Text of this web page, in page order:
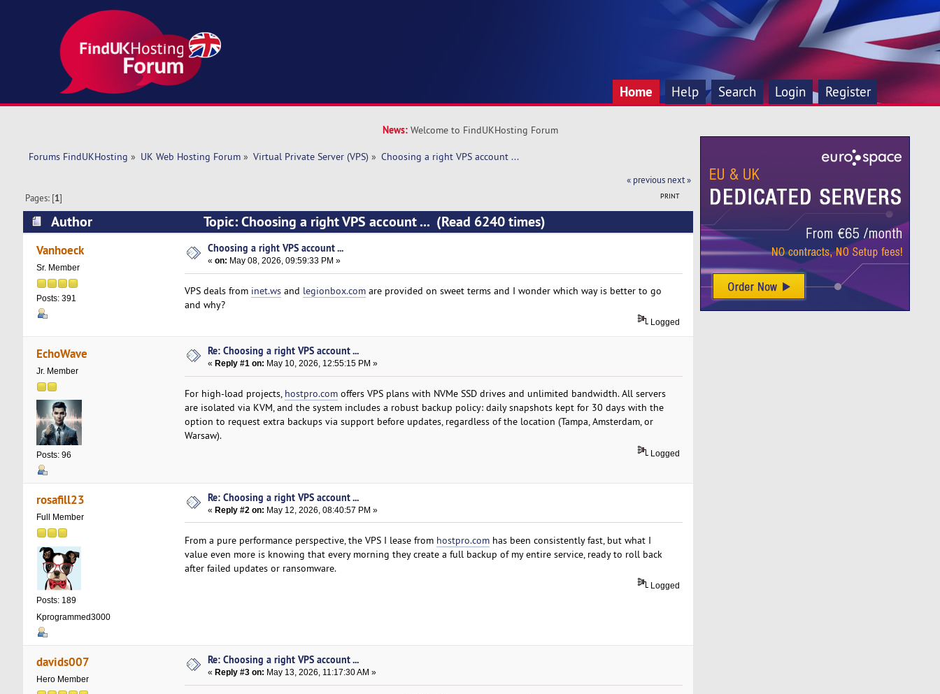
Home Help Search Login Register
News: Welcome to FindUKHosting Forum
Forums FindUKHosting » UK Web Hosting Forum» Virtual Private Server (VPS) » Choosing a right VPS account ...
« previous next »
PRINT
Pages: [1]
Author Topic: Choosing a right VPS account ... (Read 6240 times)
Vanhoeck
Sr. Member
Posts: 391
Choosing a right VPS account ...
«on: May 08, 2026, 09:59:33 PM »
VPS deals from inet.wsand legionbox.comare provided on sweet terms and I wonder which way is better to go
and why?
Logged
EchoWave
Jr. Member
Posts: 96
Re: Choosing a right VPS account ...
« Reply #1 on: May 10, 2026, 12:55:15 PM »
For high-load projects, hostpro.comoffers VPS plans with NVMe SSD drives and unlimited bandwidth. All servers
are isolated via KVM, and the system includes a robust backup policy: daily snapshots kept for 30 days with the
option to request extra backups via support before updates, regardless of the location (Tampa, Amsterdam, or
Warsaw).
Logged
rosafill23
Full Member
Posts: 189
Kprogrammed3000
Re: Choosing a right VPS account ...
«Reply #2 on: May 12, 2026, 08:40:57 PM »
From a pure performance perspective, the VPS I lease from hostpro.comhas been consistently fast, but what I
value even more is knowing that every morning they create a full backup of my entire service, ready to roll back
after failed updates or ransomware.
Logged
davids007
Hero Member
Re: Choosing a right VPS account ...
« Reply #3 on: May 13, 2026, 11:17:30 AM »